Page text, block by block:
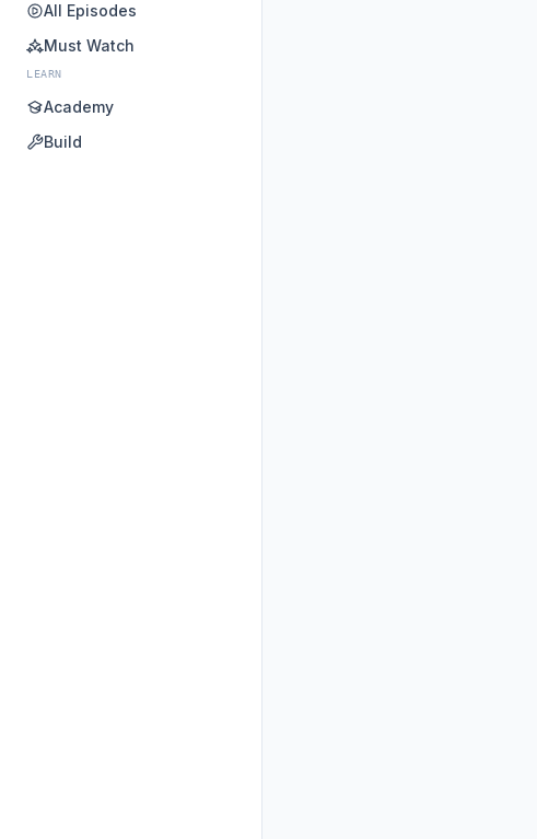
All Episodes
Must Watch
LEARN
Academy
Build